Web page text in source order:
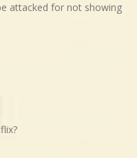
attacked for not showing